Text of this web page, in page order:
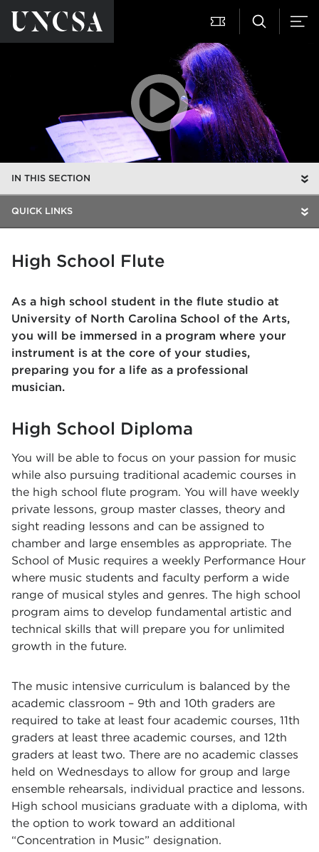
IN THIS SECTION
QUICK LINKS
High School Flute
As a high school student in the flute studio at
University of North Carolina School of the Arts,
you will be immersed in a program where your
instrument is at the core of your studies,
preparing you for a life as a professional
musician.
High School Diploma
You will be able to focus on your passion for music
while also pursuing traditional academic courses in
the high school flute program. You will have weekly
private lessons, group master classes, theory and
sight reading lessons and can be assigned to
chamber and large ensembles as appropriate. The
School of Music requires a weekly Performance Hour
where music students and faculty perform a wide
range of musical styles and genres. The high school
program aims to develop fundamental artistic and
technical skills that will prepare you for unlimited
growth in the future.
The music intensive curriculum is balanced by the
academic classroom – 9th and 10th graders are
required to take at least four academic courses, 11th
graders at least three academic courses, and 12th
graders at least two. There are no academic classes
held on Wednesdays to allow for group and large
ensemble rehearsals, individual practice and lessons.
High school musicians graduate with a diploma, with
the option to work toward an additional
“Concentration in Music” designation.